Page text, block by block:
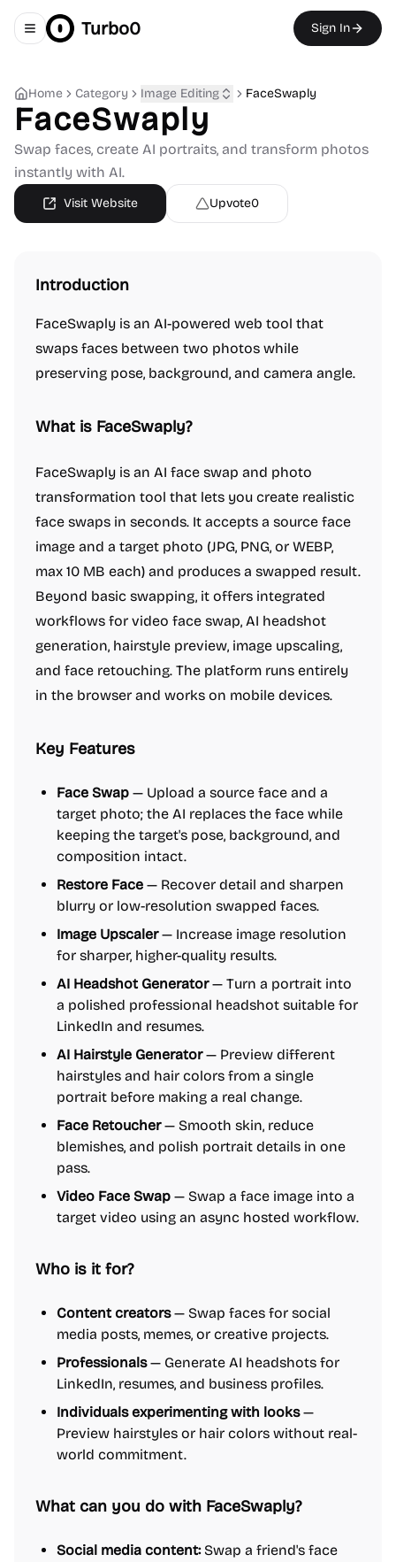
Toggle navigation menu
Turbo0 Sign In
Home Category Image Editing FaceSwaply
FaceSwaply
Swap faces, create AI portraits, and transform photos
instantly with AI.
Visit Website Upvote0
Introduction
FaceSwaply is an AI-powered web tool that
swaps faces between two photos while
preserving pose, background, and camera angle.
What is FaceSwaply?
FaceSwaply is an AI face swap and photo
transformation tool that lets you create realistic
face swaps in seconds. It accepts a source face
image and a target photo (JPG, PNG, or WEBP,
max 10 MB each) and produces a swapped result.
Beyond basic swapping, it offers integrated
workflows for video face swap, AI headshot
generation, hairstyle preview, image upscaling,
and face retouching. The platform runs entirely
in the browser and works on mobile devices.
Key Features
Face Swap — Upload a source face and a
target photo; the AI replaces the face while
keeping the target's pose, background, and
composition intact.
Restore Face — Recover detail and sharpen
blurry or low-resolution swapped faces.
Image Upscaler— Increase image resolution
for sharper, higher-quality results.
AI Headshot Generator— Turn a portrait into
a polished professional headshot suitable for
LinkedIn and resumes.
AI Hairstyle Generator— Preview different
hairstyles and hair colors from a single
portrait before making a real change.
Face Retoucher— Smooth skin, reduce
blemishes, and polish portrait details in one
pass.
Video Face Swap — Swap a face image into a
target video using an async hosted workflow.
Who is it for?
Content creators— Swap faces for social
media posts, memes, or creative projects.
Professionals— Generate AI headshots for
LinkedIn, resumes, and business profiles.
Individuals experimenting with looks—
Preview hairstyles or hair colors without real-
world commitment.
What can you do with FaceSwaply?
Social media content:Swap a friend's face